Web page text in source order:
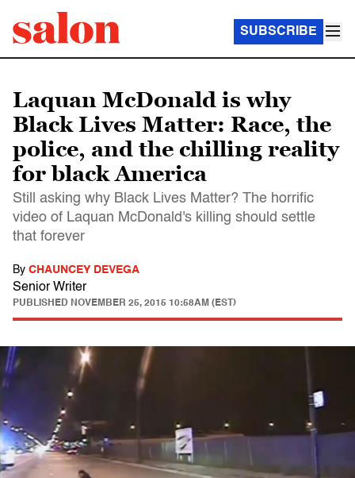
SUBSCRIBE
Laquan McDonald is why
Black Lives Matter: Race, the
police, and the chilling reality
for black America
Still asking why Black Lives Matter? The horrific
video of Laquan McDonald's killing should settle
that forever
By CHAUNCEY DEVEGA
Senior Writer
PUBLISHED NOVEMBER 25, 2015 10:58AM (EST)